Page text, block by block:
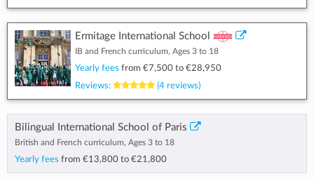
Ermitage International School
IB and French curriculum, Ages 3 to 18
Yearly fees from €7,500 to €28,950
Reviews:
(4 reviews)
Bilingual International School of Paris
British and French curriculum, Ages 3 to 18
Yearly fees from €13,800 to €21,800